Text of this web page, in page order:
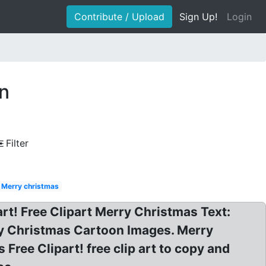
Contribute / Upload Sign Up! Login
Filter
Merry christmas
Free Clipart Merry Christmas Text:
Christmas Cartoon Images. Merry
Clipart! free clip art to copy and